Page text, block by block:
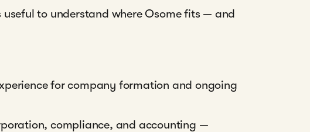
to understand where Osome fits — and
for company formation and ongoing
compliance, and accounting —